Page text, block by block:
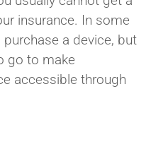
insurance. In some
a device, but
go to make
accessible through